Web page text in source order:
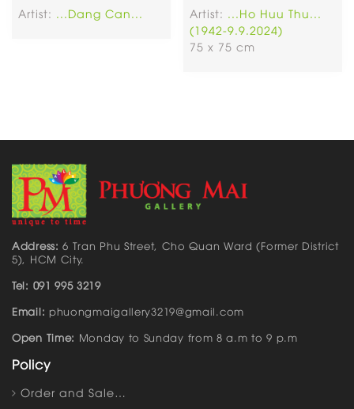
Artist: ...Dang Can... Artist: ...Ho Huu Thu...
(1942-9.9.2024)
75 x 75 cm
Address: 6 Tran Phu Street, Cho Quan Ward (Former District
5), HCM City.
Tel: 091 995 3219
Email: phuongmaigallery3219@gmail.com
Open Time: Monday to Sunday from 8 a.m to 9 p.m
Policy
Order and Sale…